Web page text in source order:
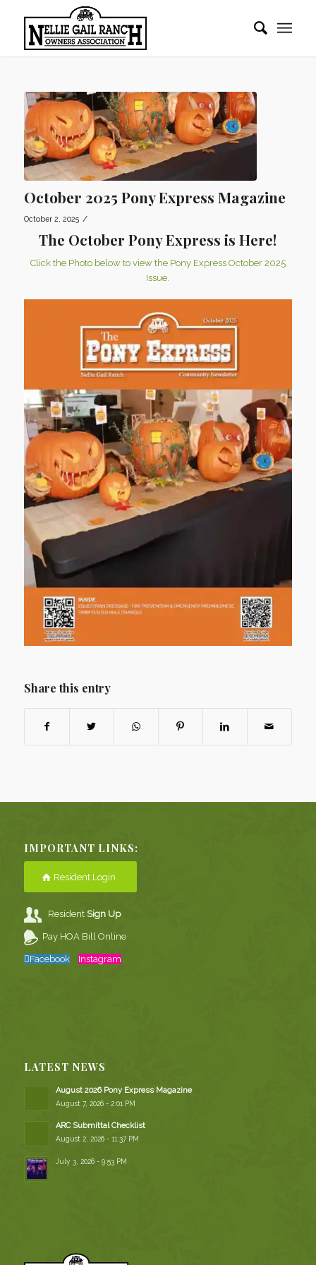
October 2025 Pony Express Magazine
October 2, 2025 /
The October Pony Express is Here!
Click the Photo below to view the Pony Express October 2025
Issue.
Share this entry
IMPORTANT LINKS:
Resident Login
ResidentSign Up
Pay HOA Bill Online
Facebook Instagram
LATEST NEWS
August 2026 Pony Express Magazine
August 7, 2026 - 2:01 PM
ARC Submittal Checklist
August 2, 2026 - 11:37 PM
July 3, 2026 - 9:53 PM